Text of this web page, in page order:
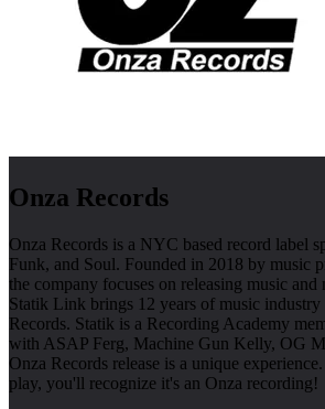
Onza Records
Onza Records is a NYC based record label
Funk, and Soul. Founded in 2018 by music
the company focuses on releasing music and
Statik Link brings 12 years of music
Records. Statik is a Recording Academy
with ASAP Ferg, Machine Gun Kelly, OG
Onza Records release is a unique
play, you'll recognize it's an Onza recording!